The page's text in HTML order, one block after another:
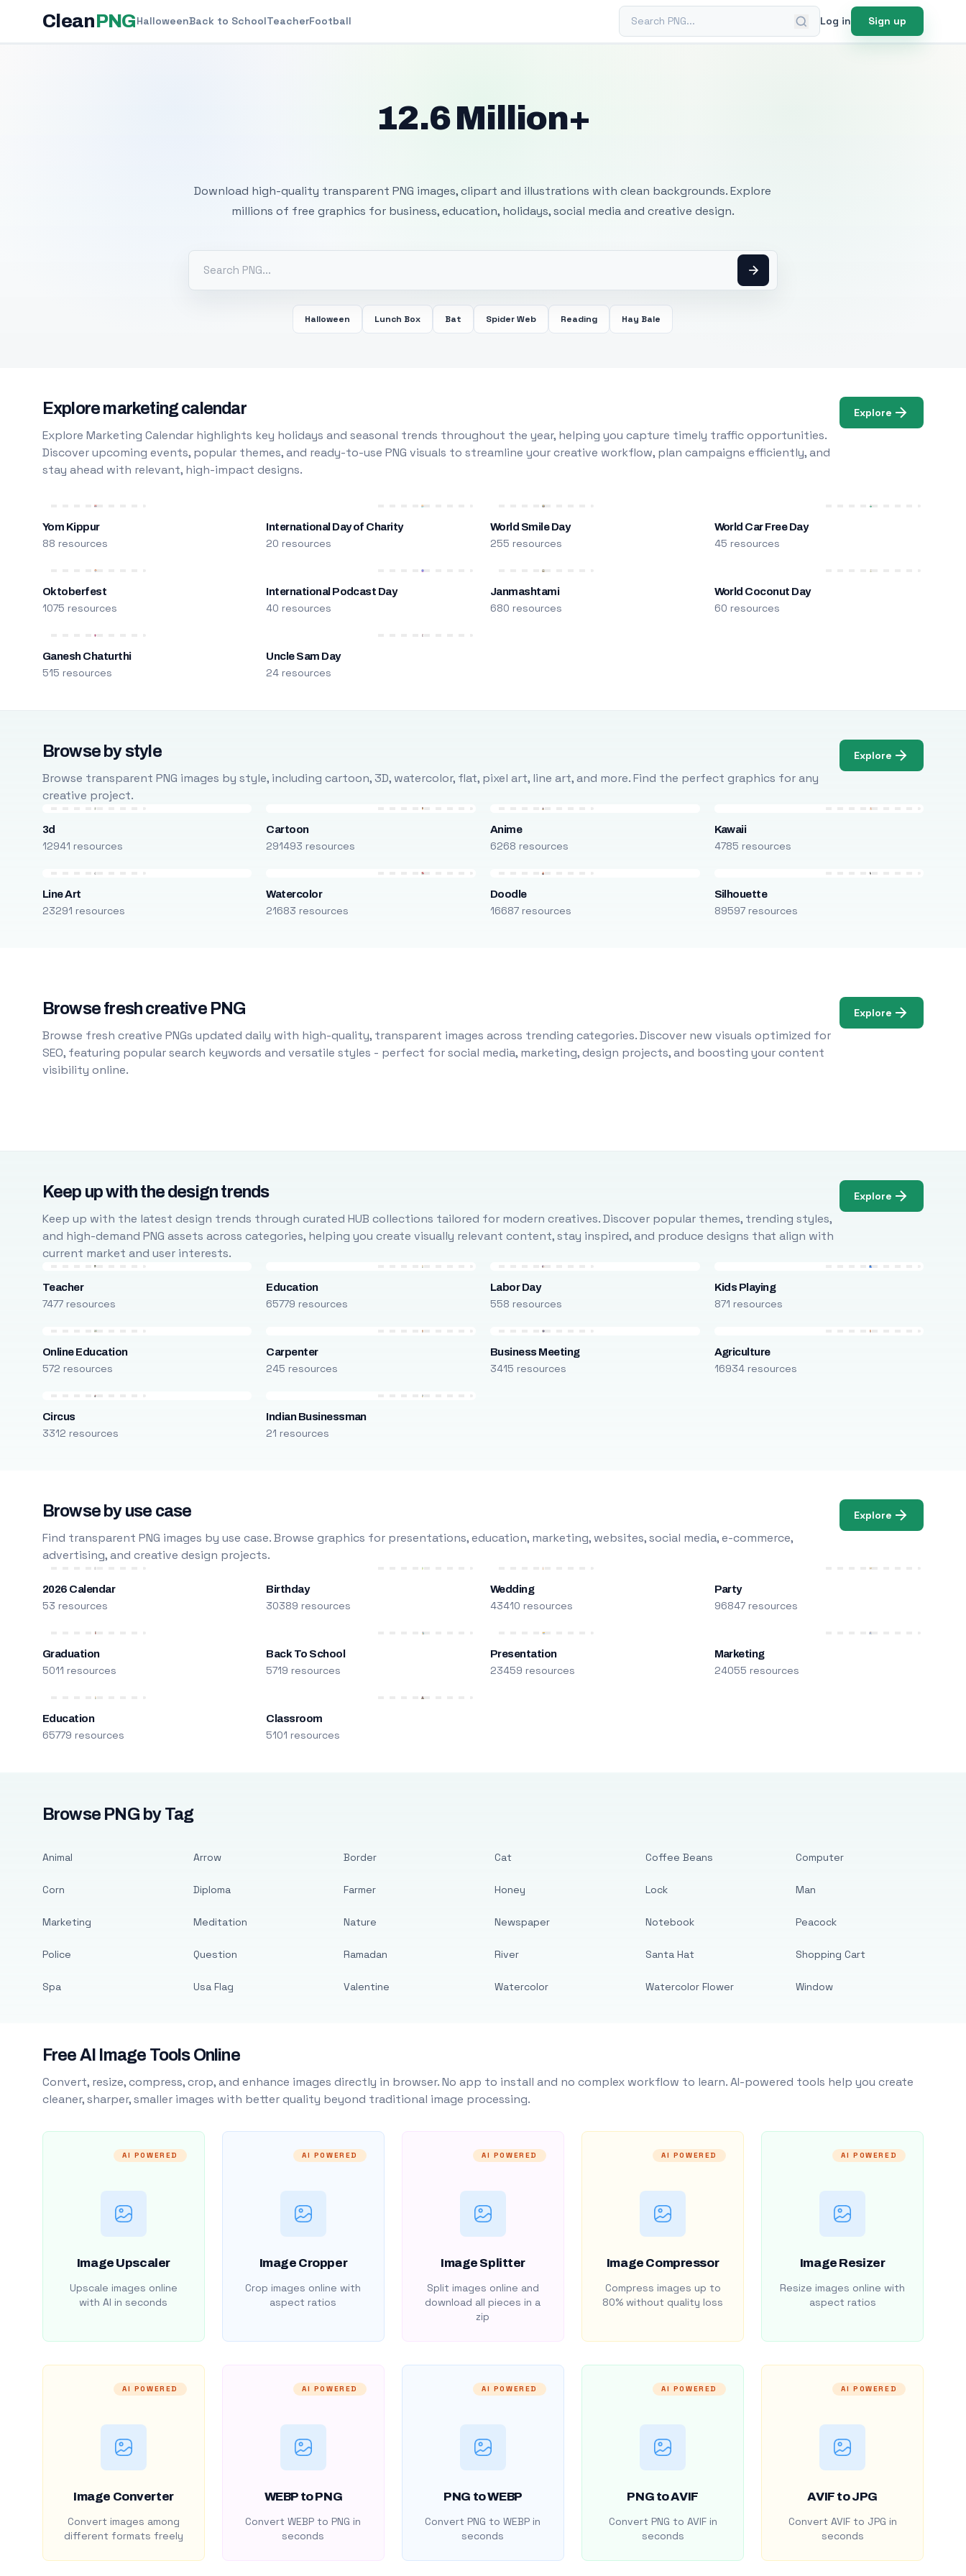
CleanPNGHalloweenBack to SchoolTeacherFootball Search PNG Log in Sign up
12.6 Million+
Download high-quality transparent PNG images, clipart and illustrations with clean backgrounds. Explore
millions of free graphics for business, education, holidays, social media and creative design.
Halloween Lunch Box Bat Spider Web Reading Hay Bale
Explore marketing calendar
Explore Marketing Calendar highlights key holidays and seasonal trends throughout the year, helping you capture timely traffic opportunities.
Discover upcoming events, popular themes, and ready-to-use PNG visuals to streamline your creative workflow, plan campaigns efficiently, and
stay ahead with relevant, high-impact designs.
Explore
Yom Kippur
88 resources
International Day of Charity
20 resources
World Smile Day
255 resources
World Car Free Day
45 resources
Oktoberfest
1075 resources
International Podcast Day
40 resources
Janmashtami
680 resources
World Coconut Day
60 resources
Ganesh Chaturthi
515 resources
Uncle Sam Day
24 resources
Browse by style
Browse transparent PNG images by style, including cartoon, 3D, watercolor, flat, pixel art, line art, and more. Find the perfect graphics for any
creative project.
Explore
3d
12941 resources
Cartoon
291493 resources
Anime
6268 resources
Kawaii
4785 resources
Line Art
23291 resources
Watercolor
21683 resources
Doodle
16687 resources
Silhouette
89597 resources
Browse fresh creative PNG
Browse fresh creative PNGs updated daily with high-quality, transparent images across trending categories. Discover new visuals optimized for
SEO, featuring popular search keywords and versatile styles - perfect for social media, marketing, design projects, and boosting your content
visibility online.
Explore
Keep up with the design trends
Keep up with the latest design trends through curated HUB collections tailored for modern creatives. Discover popular themes, trending styles,
and high-demand PNG assets across categories, helping you create visually relevant content, stay inspired, and produce designs that align with
current market and user interests.
Explore
Teacher
7477 resources
Education
65779 resources
Labor Day
558 resources
Kids Playing
871 resources
Online Education
572 resources
Carpenter
245 resources
Business Meeting
3415 resources
Agriculture
16934 resources
Circus
3312 resources
Indian Businessman
21 resources
Browse by use case
Find transparent PNG images by use case. Browse graphics for presentations, education, marketing, websites, social media, e-commerce,
advertising, and creative design projects.
Explore
2026 Calendar
53 resources
Birthday
30389 resources
Wedding
43410 resources
Party
96847 resources
Graduation
5011 resources
Back To School
5719 resources
Presentation
23459 resources
Marketing
24055 resources
Education
65779 resources
Classroom
5101 resources
Browse PNG by Tag
Animal
Corn
Marketing
Police
Spa
Arrow
Diploma
Meditation
Question
Usa Flag
Border
Farmer
Nature
Ramadan
Valentine
Cat
Honey
Newspaper
River
Watercolor
Coffee Beans
Lock
Notebook
Santa Hat
Watercolor Flower
Computer
Man
Peacock
Shopping Cart
Window
Free AI Image Tools Online
Convert, resize, compress, crop, and enhance images directly in browser. No app to install and no complex workflow to learn. AI-powered tools help you create
cleaner, sharper, smaller images with better quality beyond traditional image processing.
AI POWERED
Image Upscaler
Upscale images online
with AI in seconds
AI POWERED
Image Cropper
Crop images online with
aspect ratios
AI POWERED
Image Splitter
Split images online and
download all pieces in a
zip
AI POWERED
Image Compressor
Compress images up to
80% without quality loss
AI POWERED
Image Resizer
Resize images online with
aspect ratios
AI POWERED
Image Converter
Convert images among
different formats freely
AI POWERED
WEBP to PNG
Convert WEBP to PNG in
seconds
AI POWERED
PNG to WEBP
Convert PNG to WEBP in
seconds
AI POWERED
PNG to AVIF
Convert PNG to AVIF in
seconds
AI POWERED
AVIF to JPG
Convert AVIF to JPG in
seconds